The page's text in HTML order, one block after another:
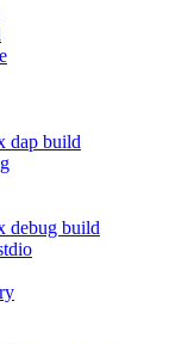
dap build
debug build